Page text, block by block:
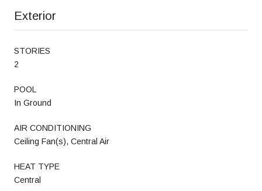
Exterior
STORIES
2
POOL
In Ground
AIR CONDITIONING
Ceiling Fan(s), Central Air
HEAT TYPE
Central